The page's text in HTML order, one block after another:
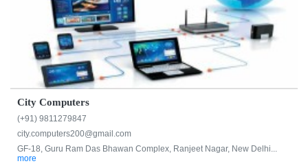
City Computers
(+91) 9811279847
city.computers200@gmail.com
GF-18, Guru Ram Das Bhawan Complex, Ranjeet Nagar, New Delhi...
more